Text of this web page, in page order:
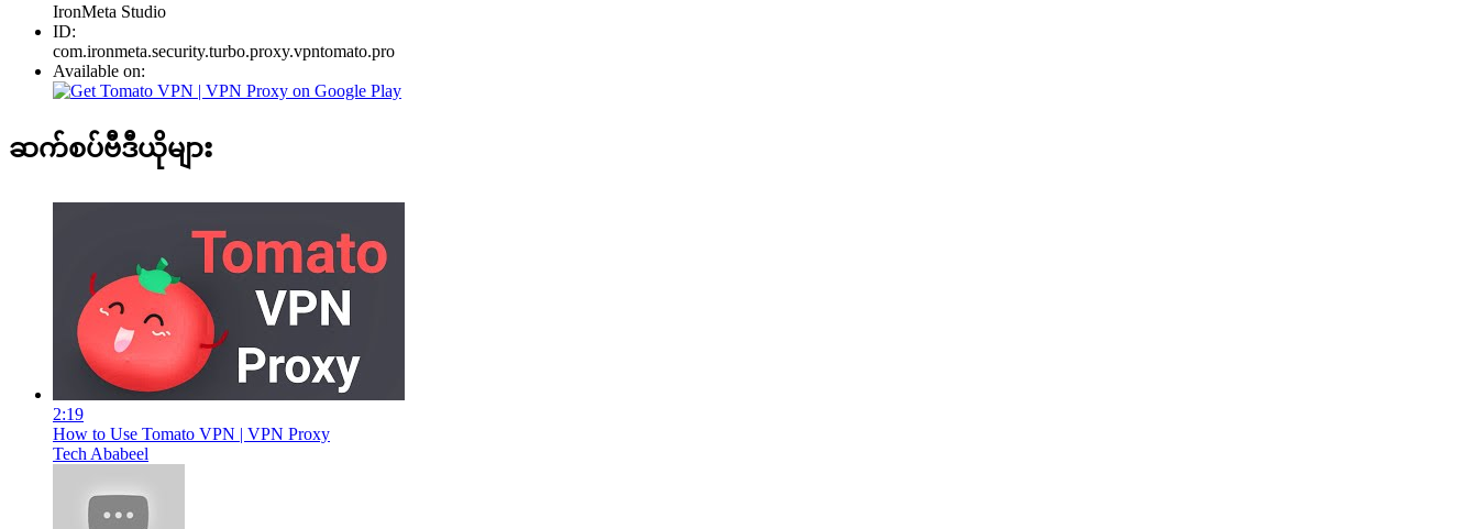
IronMeta Studio
ID:
com.ironmeta.security.turbo.proxy.vpntomato.pro
Available on:
ဆက်စပ်ဗီဒီယိုများ
2:19
How to Use Tomato VPN | VPN Proxy
Tech Ababeel